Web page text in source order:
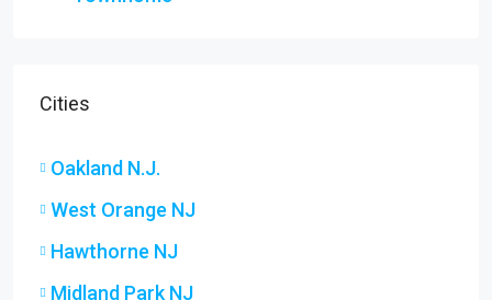
Cities
Oakland N.J.
West Orange NJ
Hawthorne NJ
Midland Park NJ